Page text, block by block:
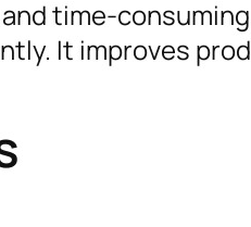
time-
It improves